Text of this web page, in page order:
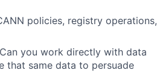
policies, registry operations,
you work directly with data
that same data to persuade